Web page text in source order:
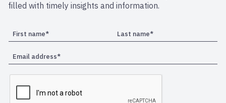
filled with timely insights and information.